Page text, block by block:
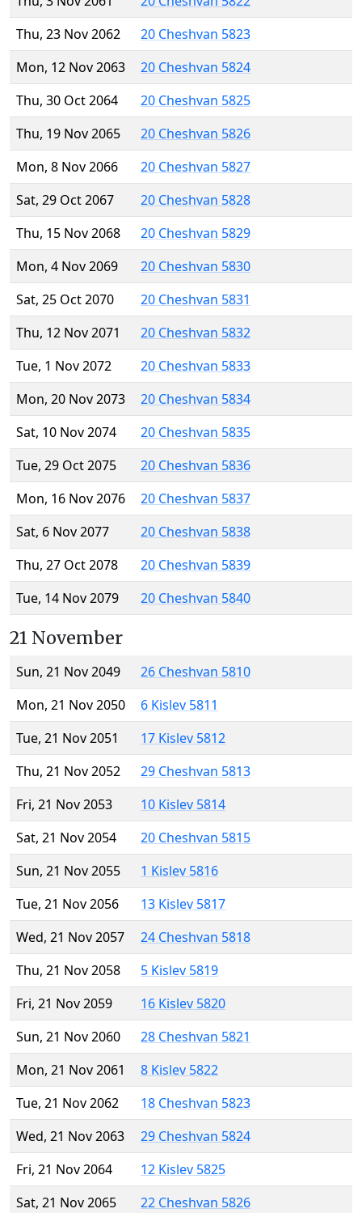
Thu, 23 Nov 2062
20 Cheshvan 5823
Mon, 12 Nov 2063
20 Cheshvan 5824
Thu, 30 Oct 2064
20 Cheshvan 5825
Thu, 19 Nov 2065
20 Cheshvan 5826
Mon, 8 Nov 2066
20 Cheshvan 5827
Sat, 29 Oct 2067
20 Cheshvan 5828
Thu, 15 Nov 2068
20 Cheshvan 5829
Mon, 4 Nov 2069
20 Cheshvan 5830
Sat, 25 Oct 2070
20 Cheshvan 5831
Thu, 12 Nov 2071
20 Cheshvan 5832
Tue, 1 Nov 2072
20 Cheshvan 5833
Mon, 20 Nov 2073
20 Cheshvan 5834
Sat, 10 Nov 2074
20 Cheshvan 5835
Tue, 29 Oct 2075
20 Cheshvan 5836
Mon, 16 Nov 2076
20 Cheshvan 5837
Sat, 6 Nov 2077
20 Cheshvan 5838
Thu, 27 Oct 2078
20 Cheshvan 5839
Tue, 14 Nov 2079
20 Cheshvan 5840
21 November
Sun, 21 Nov 2049
26 Cheshvan 5810
Mon, 21 Nov 2050
6 Kislev 5811
Tue, 21 Nov 2051
17 Kislev 5812
Thu, 21 Nov 2052
29 Cheshvan 5813
Fri, 21 Nov 2053
10 Kislev 5814
Sat, 21 Nov 2054
20 Cheshvan 5815
Sun, 21 Nov 2055
1 Kislev 5816
Tue, 21 Nov 2056
13 Kislev 5817
Wed, 21 Nov 2057
24 Cheshvan 5818
Thu, 21 Nov 2058
5 Kislev 5819
Fri, 21 Nov 2059
16 Kislev 5820
Sun, 21 Nov 2060
28 Cheshvan 5821
Mon, 21 Nov 2061
8 Kislev 5822
Tue, 21 Nov 2062
18 Cheshvan 5823
Wed, 21 Nov 2063
29 Cheshvan 5824
Fri, 21 Nov 2064
12 Kislev 5825
Sat, 21 Nov 2065
22 Cheshvan 5826